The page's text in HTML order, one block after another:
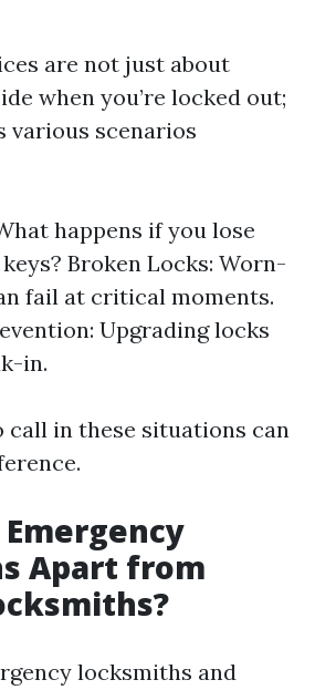
are not just about
when you’re locked out;
various scenarios
happens if you lose
Broken Locks: Worn-
fail at critical moments.
Upgrading locks
in.
call in these situations can
Apart from
locksmiths and